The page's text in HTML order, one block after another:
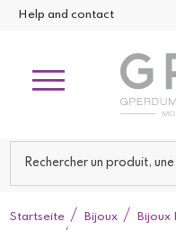
Help and contact
Startseite Bijoux Bijoux